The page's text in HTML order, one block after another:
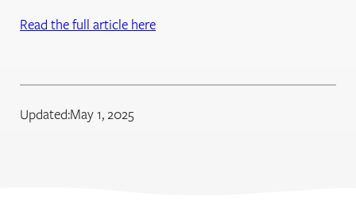
Read the full article here
Updated:May 1, 2025